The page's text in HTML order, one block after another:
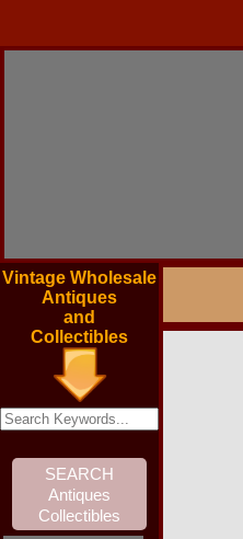
Vintage Wholesale
Antiques
and
Collectibles